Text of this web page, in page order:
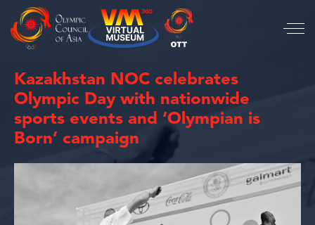
Kazakhstan NOC celebrates
Olympic Day with nationwide
sports events and ‘Olympian is
Born’ campaign